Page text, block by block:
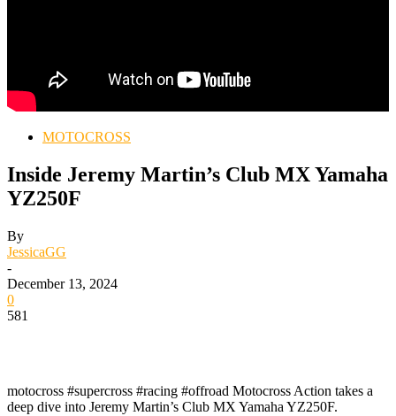
MOTOCROSS
Inside Jeremy Martin’s Club MX Yamaha
YZ250F
By
JessicaGG
-
December 13, 2024
0
581
motocross #supercross #racing #offroad Motocross Action takes a
deep dive into Jeremy Martin’s Club MX Yamaha YZ250F.